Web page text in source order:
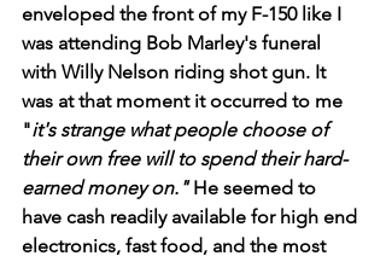
enveloped the front of my F-150 like I
was attending Bob Marley's funeral
with Willy Nelson riding shot gun. It
was at that moment it occurred to me
"it's strange what people choose of
their own free will to spend their hard-
earned money on." He seemed to
have cash readily available for high end
electronics, fast food, and the most